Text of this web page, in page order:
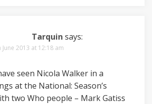
Tarquin says:
June 2013 at 12:18 am
seen Nicola Walker in a
at the National: Season’s
two Who people – Mark Gatiss